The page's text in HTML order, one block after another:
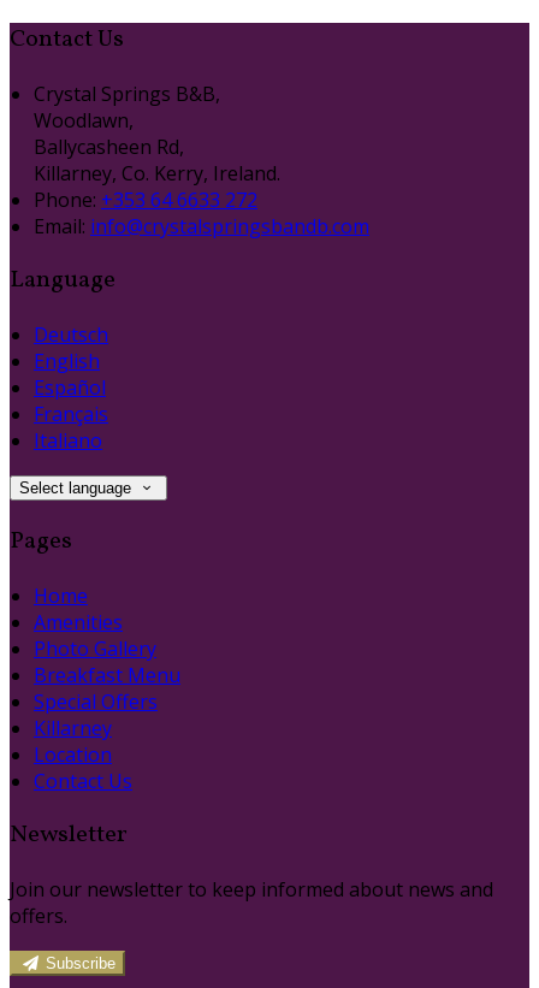
Contact Us
Crystal Springs B&B,
Woodlawn,
Ballycasheen Rd,
Killarney, Co. Kerry, Ireland.
Phone: +353 64 6633 272
Email: info@crystalspringsbandb.com
Language
Deutsch
English
Español
Français
Italiano
Select language
Pages
Home
Amenities
Photo Gallery
Breakfast Menu
Special Offers
Killarney
Location
Contact Us
Newsletter
Join our newsletter to keep informed about news and
offers.
Subscribe